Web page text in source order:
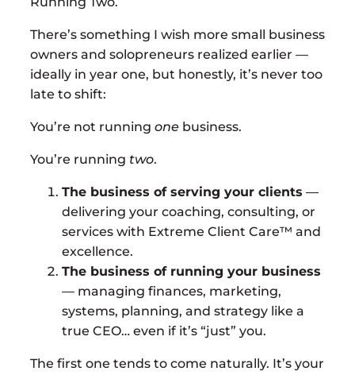
There’s something I wish more small business
owners and solopreneurs realized earlier —
ideally in year one, but honestly, it’s never too
late to shift:
You’re not running one business.
You’re running two.
The business of serving your clients —
delivering your coaching, consulting, or
services with Extreme Client Care™ and
excellence.
The business of running your business
— managing finances, marketing,
systems, planning, and strategy like a
true CEO… even if it’s “just” you.
The first one tends to come naturally. It’s your